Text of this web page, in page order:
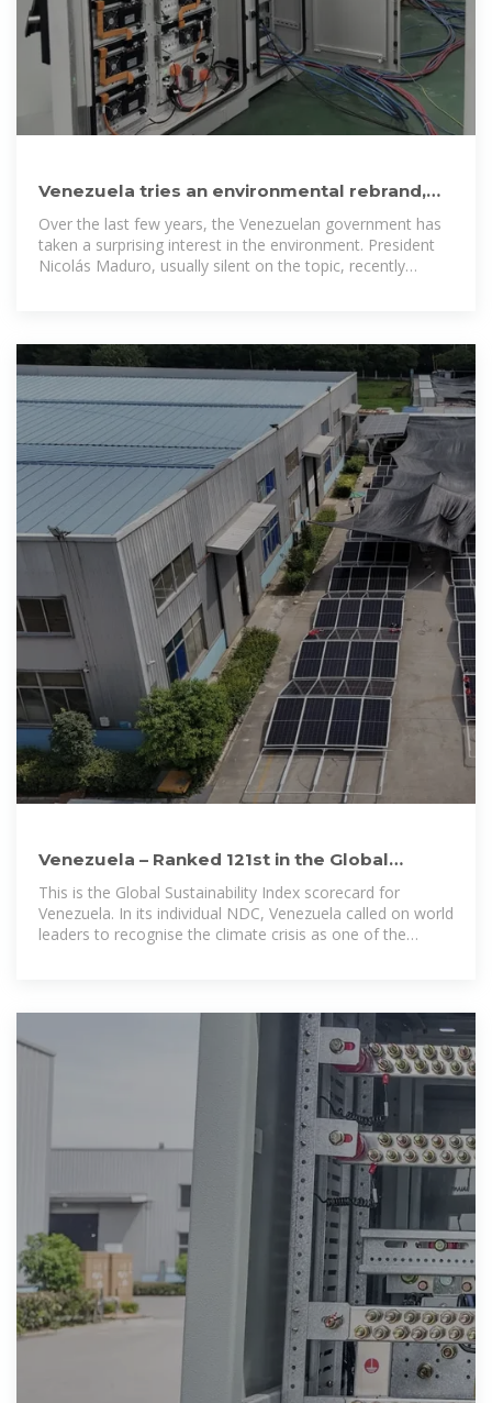
Venezuela tries an environmental rebrand,
but critics aren''t buying it
Over the last few years, the Venezuelan government has
taken a surprising interest in the environment. President
Nicolás Maduro, usually silent on the topic, recently
Venezuela – Ranked 121st in the Global
Sustainability Index
This is the Global Sustainability Index scorecard for
Venezuela. In its individual NDC, Venezuela called on world
leaders to recognise the climate crisis as one of the